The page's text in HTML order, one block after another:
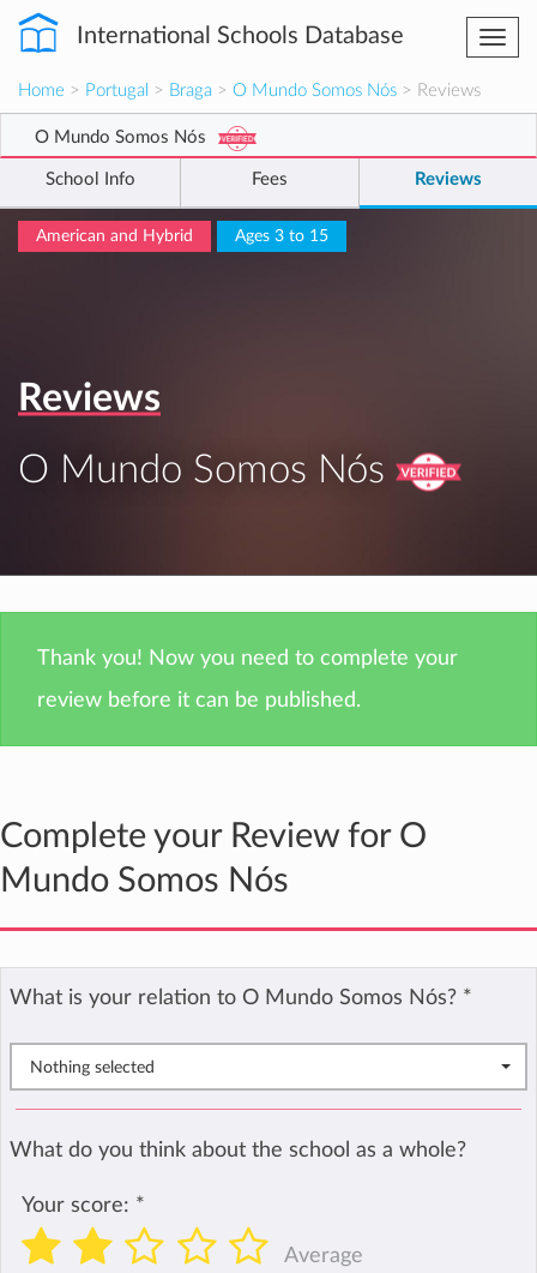
International Schools Database
Home > Portugal > Braga > O Mundo Somos Nós > Reviews
O Mundo Somos Nós
School Info Fees Reviews
American and Hybrid Ages 3 to 15
Reviews
O Mundo Somos Nós
Thank you! Now you need to complete your
review before it can be published.
Complete your Review for O
Mundo Somos Nós
What is your relation to O Mundo Somos Nós? *
Nothing selected
What do you think about the school as a whole?
Your score: *
Average